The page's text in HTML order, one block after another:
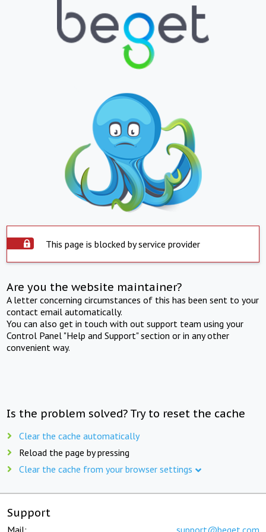
This page is blocked by service provider
Are you the website maintainer?
A letter concerning circumstances of this has been sent to your
contact email automatically.
You can also get in touch with out support team using your
Control Panel "Help and Support" section or in any other
convenient way.
Is the problem solved? Try to reset the cache
Clear the cache automatically
Reload the page by pressing
Clear the cache from your browser settings
Support
Mail: support@beget.com